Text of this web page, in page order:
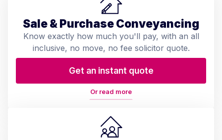
Sale & Purchase Conveyancing
Know exactly how much you'll pay, with an all
inclusive, no move, no fee solicitor quote.
Get an instant quote
Or read more